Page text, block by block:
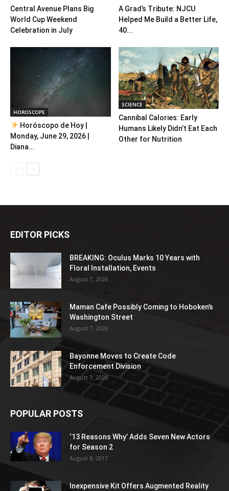
Central Avenue Plans Big
World Cup Weekend
Celebration in July
A Grad’s Tribute: NJCU
Helped Me Build a Better Life,
40...
HOROSCOPE
Horóscopo de Hoy |
Monday, June 29, 2026 |
Diana...
SCIENCE
Cannibal Calories: Early
Humans Likely Didn’t Eat Each
Other for Nutrition
EDITOR PICKS
BREAKING: Oculus Marks 10 Years with
Floral Installation, Events
August 7, 2026
Maman Cafe Possibly Coming to Hoboken’s
Washington Street
August 7, 2026
Bayonne Moves to Create Code
Enforcement Division
August 7, 2026
POPULAR POSTS
‘13 Reasons Why’ Adds Seven New Actors
for Season 2
August 8, 2017
Inexpensive Kit Offers Augmented Reality